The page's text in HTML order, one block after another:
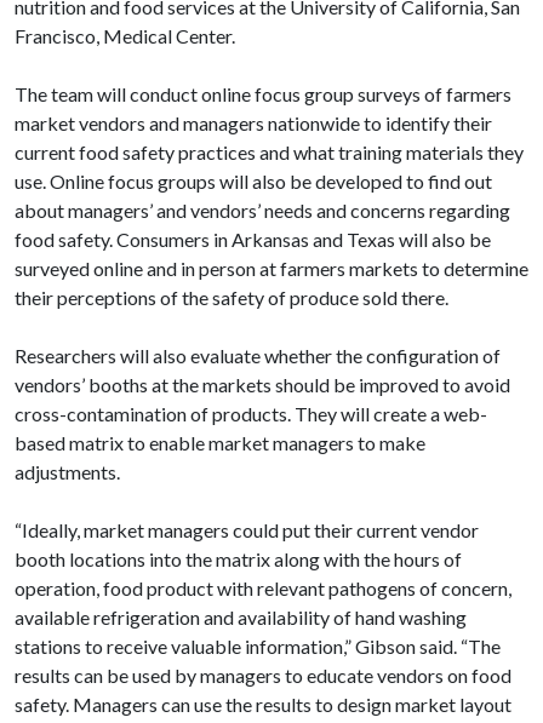
nutrition and food services at the University of California, San
Francisco, Medical Center.
The team will conduct online focus group surveys of farmers
market vendors and managers nationwide to identify their
current food safety practices and what training materials they
use. Online focus groups will also be developed to find out
about managers’ and vendors’ needs and concerns regarding
food safety. Consumers in Arkansas and Texas will also be
surveyed online and in person at farmers markets to determine
their perceptions of the safety of produce sold there.
Researchers will also evaluate whether the configuration of
vendors’ booths at the markets should be improved to avoid
cross-contamination of products. They will create a web-
based matrix to enable market managers to make
adjustments.
“Ideally, market managers could put their current vendor
booth locations into the matrix along with the hours of
operation, food product with relevant pathogens of concern,
available refrigeration and availability of hand washing
stations to receive valuable information,” Gibson said. “The
results can be used by managers to educate vendors on food
safety. Managers can use the results to design market layout